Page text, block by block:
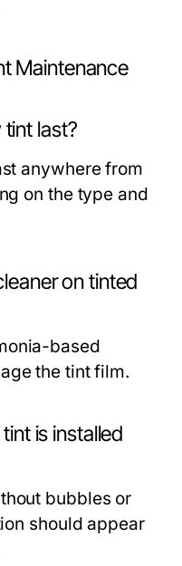
Maintenance
last?
anywhere from
on the type and
on tinted
based
the tint film.
is installed
bubbles or
should appear